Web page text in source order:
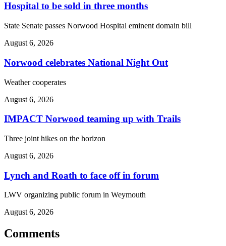
Hospital to be sold in three months
State Senate passes Norwood Hospital eminent domain bill
August 6, 2026
Norwood celebrates National Night Out
Weather cooperates
August 6, 2026
IMPACT Norwood teaming up with Trails
Three joint hikes on the horizon
August 6, 2026
Lynch and Roath to face off in forum
LWV organizing public forum in Weymouth
August 6, 2026
Comments